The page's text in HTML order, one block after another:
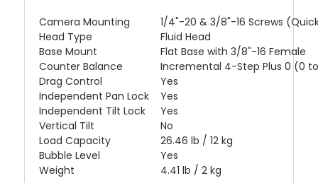
Camera Mounting
1/4"-20 & 3/8"-16 Screws
Head Type
Fluid Head
Base Mount
Flat Base with 3/8"-16 Female
Counter Balance
Incremental 4-Step Plus 0 (0
Drag Control
Yes
Independent Pan Lock
Yes
Independent Tilt Lock
Yes
Vertical Tilt
No
Load Capacity
26.46 lb / 12 kg
Bubble Level
Yes
Weight
4.41 lb / 2 kg